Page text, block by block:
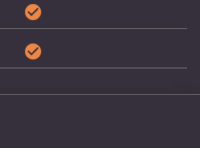
check_circle
check_circle